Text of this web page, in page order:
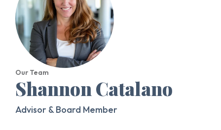
Our Team
Shannon Catalano
Advisor & Board Member